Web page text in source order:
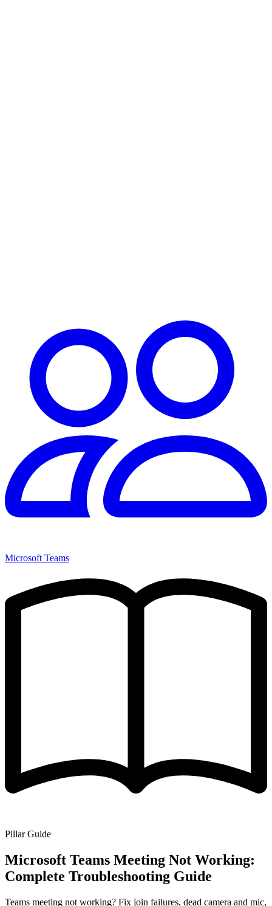
Microsoft Teams
Pillar Guide
Microsoft Teams Meeting Not Working:
Complete Troubleshooting Guide
Teams meeting not working? Fix join failures, dead camera and mic,